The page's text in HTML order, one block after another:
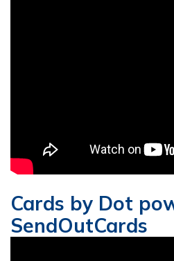
Cards by Dot
SendOutCards